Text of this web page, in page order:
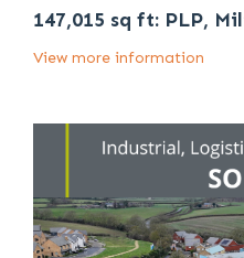
147,015 sq ft: PLP,
View more information